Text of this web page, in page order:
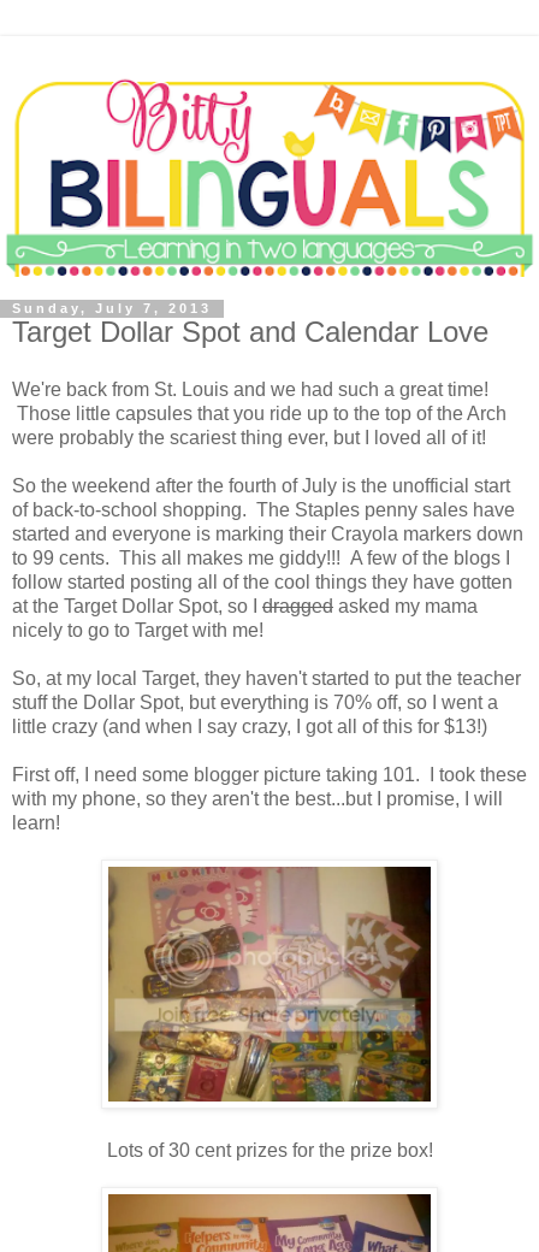
Sunday, July 7, 2013
Target Dollar Spot and Calendar Love
We're back from St. Louis and we had such a great time!
Those little capsules that you ride up to the top of the Arch
were probably the scariest thing ever, but I loved all of it!
So the weekend after the fourth of July is the unofficial start
of back-to-school shopping. The Staples penny sales have
started and everyone is marking their Crayola markers down
to 99 cents. This all makes me giddy!!! A few of the blogs I
follow started posting all of the cool things they have gotten
at the Target Dollar Spot, so I dragged asked my mama
nicely to go to Target with me!
So, at my local Target, they haven't started to put the teacher
stuff the Dollar Spot, but everything is 70% off, so I went a
little crazy (and when I say crazy, I got all of this for $13!)
First off, I need some blogger picture taking 101. I took these
with my phone, so they aren't the best...but I promise, I will
learn!
Lots of 30 cent prizes for the prize box!